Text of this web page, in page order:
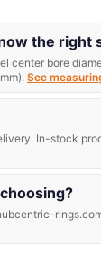
the right
center bore
See
In-stock